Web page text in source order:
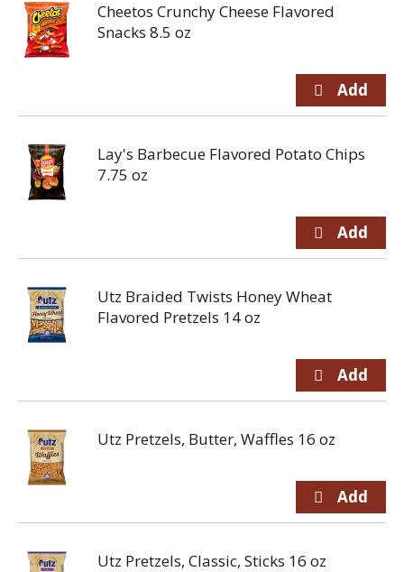
Cheetos Crunchy Cheese Flavored
Snacks 8.5 oz
Lay's Barbecue Flavored Potato Chips
7.75 oz
Utz Braided Twists Honey Wheat
Flavored Pretzels 14 oz
Utz Pretzels, Butter, Waffles 16 oz
Utz Pretzels, Classic, Sticks 16 oz